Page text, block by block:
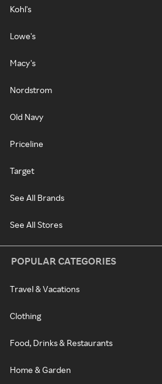
Kohl's
Lowe's
Macy's
Nordstrom
Old Navy
Priceline
Target
See All Brands
See All Stores
POPULAR CATEGORIES
Travel & Vacations
Clothing
Food, Drinks & Restaurants
Home & Garden